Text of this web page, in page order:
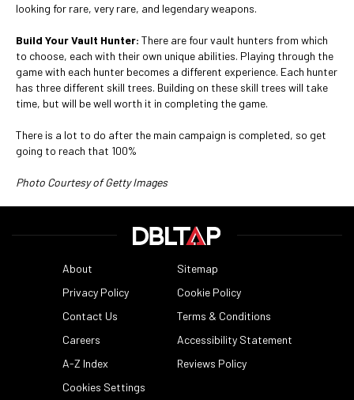
looking for rare, very rare, and legendary weapons.
Build Your Vault Hunter: There are four vault hunters from which
to choose, each with their own unique abilities. Playing through the
game with each hunter becomes a different experience. Each hunter
has three different skill trees. Building on these skill trees will take
time, but will be well worth it in completing the game.
There is a lot to do after the main campaign is completed, so get
going to reach that 100%
Photo Courtesy of Getty Images
About
Sitemap
Privacy Policy
Cookie Policy
Contact Us
Terms & Conditions
Careers
Accessibility Statement
A-Z Index
Reviews Policy
Cookies Settings